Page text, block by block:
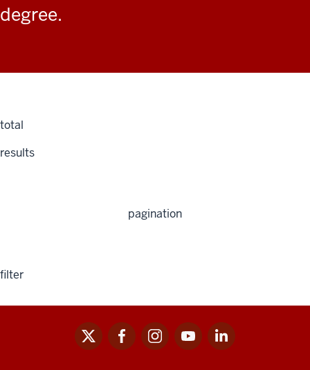
degree.
filter
total
results
pagination
x facebookinstagramyoutubelinkedin